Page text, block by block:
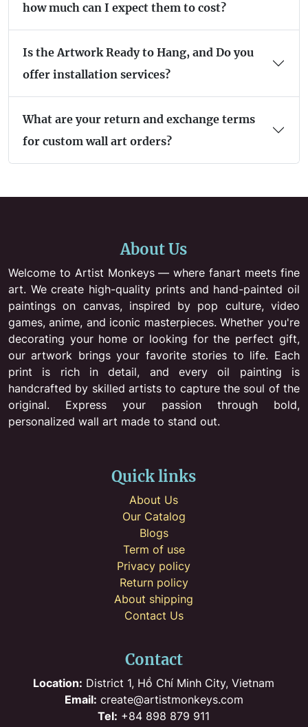
how much can I expect them to cost?
Is the Artwork Ready to Hang, and Do you
offer installation services?
What are your return and exchange terms
for custom wall art orders?
About Us
Welcome to Artist Monkeys — where fanart meets fine
art. We create high-quality prints and hand-painted oil
paintings on canvas, inspired by pop culture, video
games, anime, and iconic masterpieces. Whether you're
decorating your home or looking for the perfect gift,
our artwork brings your favorite stories to life. Each
print is rich in detail, and every oil painting is
handcrafted by skilled artists to capture the soul of the
original. Express your passion through bold,
personalized wall art made to stand out.
Quick links
About Us
Our Catalog
Blogs
Term of use
Privacy policy
Return policy
About shipping
Contact Us
Contact
Location: District 1, Hồ Chí Minh City, Vietnam
Email: create@artistmonkeys.com
Tel: +84 898 879 911